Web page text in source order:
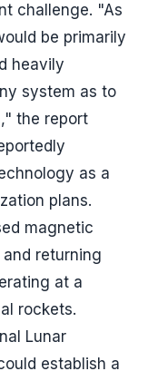
challenge. "As
be primarily
heavily
system as to
the report
as a
plans.
magnetic
returning
at a
rockets.
Lunar
establish a